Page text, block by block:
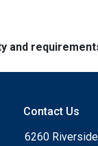
and
Contact Us
6260